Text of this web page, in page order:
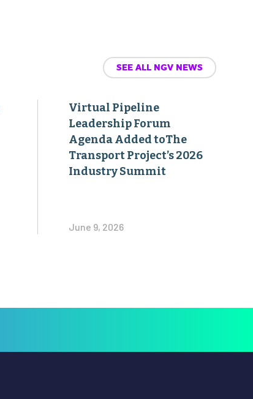
SEE ALL NGV NEWS
Virtual Pipeline
Leadership Forum
Agenda Added toThe
Transport Project’s 2026
Industry Summit
June 9, 2026